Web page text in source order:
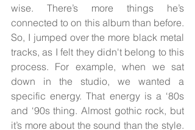
wise. There’s more things he’s
connected to on this album than before.
So, I jumped over the more black metal
tracks, as I felt they didn't belong to this
process. For example, when we sat
down in the studio, we wanted a
specific energy. That energy is a ‘80s
and ‘90s thing. Almost gothic rock, but
it’s more about the sound than the style.